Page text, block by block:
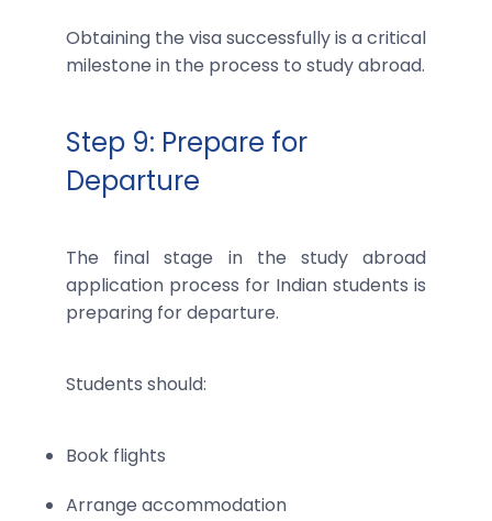
Obtaining the visa successfully is a critical
milestone in the process to study abroad.
Step 9: Prepare for
Departure
The final stage in the study abroad
application process for Indian students is
preparing for departure.
Students should:
Book flights
Arrange accommodation